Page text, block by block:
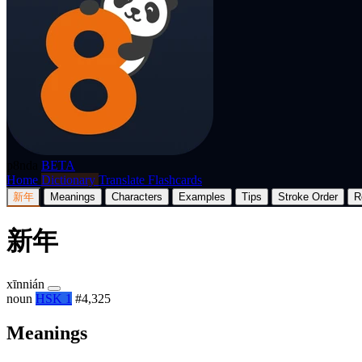
BETA
Home Dictionary Translate Flashcards
新年 Meanings Characters Examples Tips Stroke Order
新年
xīnnián
noun HSK 1 #4,325
Meanings